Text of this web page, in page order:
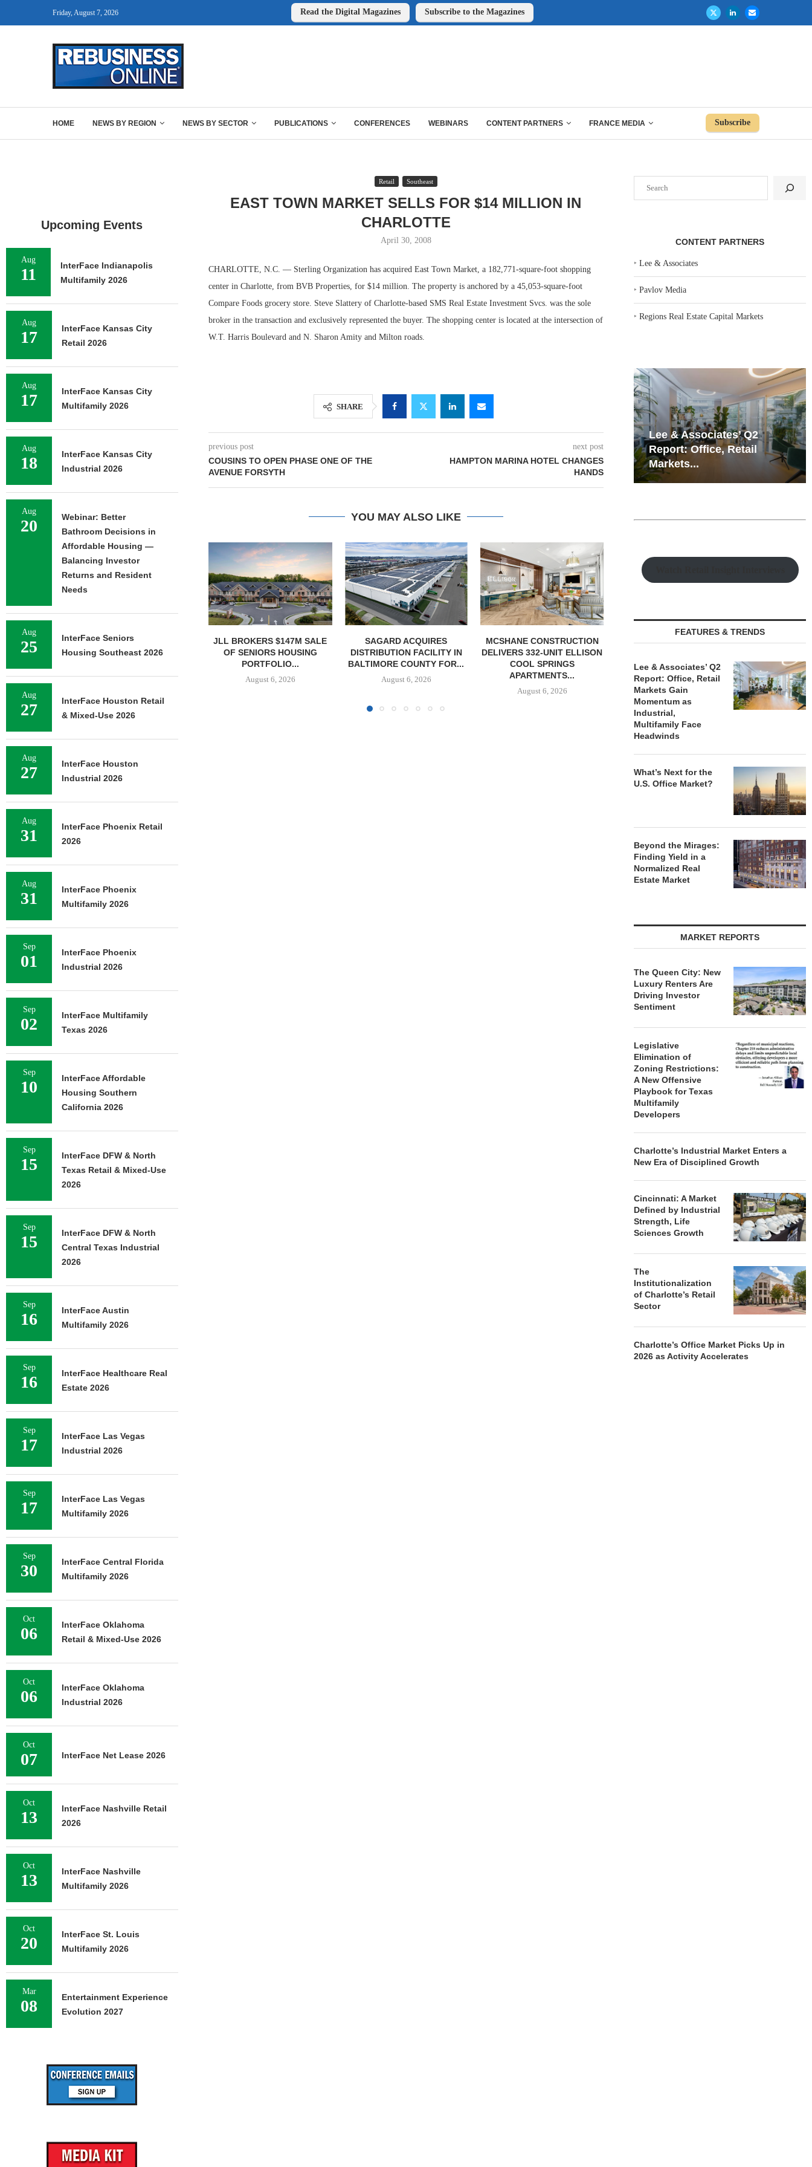
Friday, August 7, 2026 Read the Digital Magazines Subscribe to the Magazines
HOME NEWS BY REGION NEWS BY SECTOR PUBLICATIONS CONFERENCES WEBINARS CONTENT PARTNERS FRANCE MEDIA Subscribe
Retail Southeast
EAST TOWN MARKET SELLS FOR $14 MILLION IN
CHARLOTTE
April 30, 2008
CHARLOTTE, N.C. — Sterling Organization has acquired East Town Market, a 182,771-square-foot shopping
center in Charlotte, from BVB Properties, for $14 million. The property is anchored by a 45,053-square-foot
Compare Foods grocery store. Steve Slattery of Charlotte-based SMS Real Estate Investment Svcs. was the sole
broker in the transaction and exclusively represented the buyer. The shopping center is located at the intersection of
W.T. Harris Boulevard and N. Sharon Amity and Milton roads.
SHARE
previous post
COUSINS TO OPEN PHASE ONE OF THE
AVENUE FORSYTH
next post
HAMPTON MARINA HOTEL CHANGES
HANDS
YOU MAY ALSO LIKE
JLL BROKERS $147M SALE
OF SENIORS HOUSING
August 6, 2026
SAGARD ACQUIRES
DISTRIBUTION FACILITY IN
BALTIMORE COUNTY FOR...
August 6, 2026
MCSHANE CONSTRUCTION
DELIVERS 332-UNIT ELLISON
COOL SPRINGS
APARTMENTS...
PCCP, DISTRIBUTION REALTY
PURCHASE INDUSTRIAL
FACILITY IN SPRING...
August 6, 2026
OPEN 76,000 SF GYM...
OF
CONTENT PARTNERS
‣Lee & Associates
‣Pavlov Media
‣Regions Real Estate Capital Markets
Lee & Associates’ Q2
Report: Office, Retail
Markets...
Resilient Demand in Key
Regions Supports
Multifamily Through...
FEATURES & TRENDS
Lee & Associates’ Q2
Report: Office, Retail
Markets Gain
Momentum as
Industrial,
Multifamily Face
Headwinds
What’s Next for the
U.S. Office Market?
Beyond the Mirages:
Finding Yield in a
Normalized Real
Estate Market
MARKET REPORTS
The Queen City: New
Luxury Renters Are
Driving Investor
Sentiment
Legislative
Elimination of
Zoning Restrictions:
A New Offensive
Playbook for Texas
Multifamily
Developers
Charlotte’s Industrial Market Enters a
New Era of Disciplined Growth
Cincinnati: A Market
Defined by Industrial
Strength, Life
Sciences Growth
The
Institutionalization
of Charlotte’s Retail
Sector
Charlotte’s Office Market Picks Up in
2026 as Activity Accelerates
Upcoming Events
Aug
11
InterFace Indianapolis
Multifamily 2026
Aug
17
InterFace Kansas City
Retail 2026
Aug
17
InterFace Kansas City
Multifamily 2026
Aug
18
InterFace Kansas City
Industrial 2026
Aug
20
Webinar: Better
Bathroom Decisions in
Affordable Housing —
Balancing Investor
Returns and Resident
Needs
Aug
25
InterFace Seniors
Housing Southeast 2026
Aug
27
InterFace Houston Retail
& Mixed-Use 2026
Aug
27
InterFace Houston
Industrial 2026
Aug
31
InterFace Phoenix Retail
2026
Aug
31
InterFace Phoenix
Multifamily 2026
Sep
01
InterFace Phoenix
Industrial 2026
Sep
02
InterFace Multifamily
Texas 2026
Sep
10
InterFace Affordable
Housing Southern
California 2026
Sep
15
InterFace DFW & North
Texas Retail & Mixed-Use
2026
Sep
15
InterFace DFW & North
Central Texas Industrial
2026
Sep
16
InterFace Austin
Multifamily 2026
Sep
16
InterFace Healthcare Real
Estate 2026
Sep
17
InterFace Las Vegas
Industrial 2026
Sep
17
InterFace Las Vegas
Multifamily 2026
Sep
30
InterFace Central Florida
Multifamily 2026
Oct
06
InterFace Oklahoma
Retail & Mixed-Use 2026
Oct
06
InterFace Oklahoma
Industrial 2026
Oct
07 InterFace Net Lease 2026
Oct
13
InterFace Nashville Retail
2026
Oct
13
InterFace Nashville
Multifamily 2026
Oct
20
InterFace St. Louis
Multifamily 2026
Mar
08
Entertainment Experience
Evolution 2027